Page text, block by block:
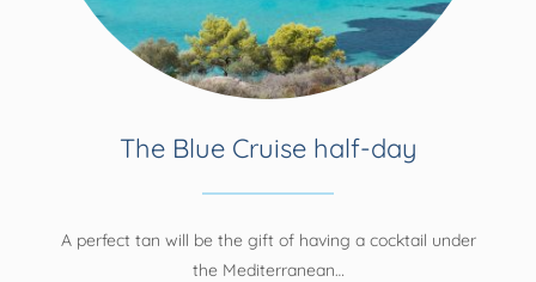
The Blue Cruise half-day
A perfect tan will be the gift of having a cocktail under
the Mediterranean…